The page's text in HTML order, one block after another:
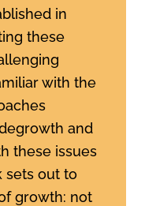
in
these
with the
and
these issues
sets out to
growth: not